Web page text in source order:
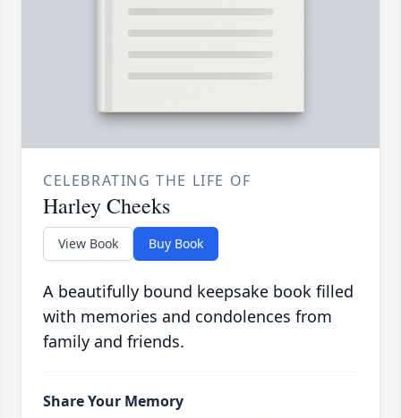
CELEBRATING THE LIFE OF
Harley Cheeks
View Book Buy Book
A beautifully bound keepsake book filled
with memories and condolences from
family and friends.
Share Your Memory